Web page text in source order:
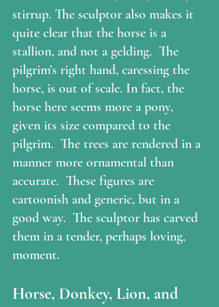
stirrup. The sculptor also makes it
quite clear that the horse is a
stallion, and not a gelding.  The
pilgrim's right hand, caressing the
horse, is out of scale. In fact, the
horse here seems more a pony,
given its size compared to the
pilgrim.  The trees are rendered in a
manner more ornamental than
accurate.  These figures are
cartoonish and generic, but in a
good way.  The sculptor has carved
them in a tender, perhaps loving,
moment.
Horse, Donkey, Lion, and